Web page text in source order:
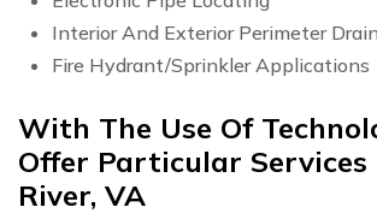
Interior And Exterior Perimeter
Fire Hydrant/Sprinkler Applications
With The Use Of
Offer Particular Services
River, VA